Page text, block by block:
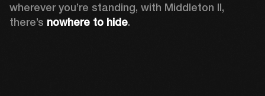
wherever you’re standing, with Middleton II,
there’s nowhere to hide.